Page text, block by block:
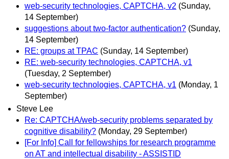
web-security technologies, CAPTCHA, v2 (Sunday,
14 September)
suggestions about two-factor authentication? (Sunday,
14 September)
RE: groups at TPAC (Sunday, 14 September)
RE: web-security technologies, CAPTCHA, v1
(Tuesday, 2 September)
web-security technologies, CAPTCHA, v1 (Monday, 1
September)
Steve Lee
Re: CAPTCHA/web-security problems separated by
cognitive disability? (Monday, 29 September)
[For Info] Call for fellowships for research programme
on AT and intellectual disability - ASSISTID